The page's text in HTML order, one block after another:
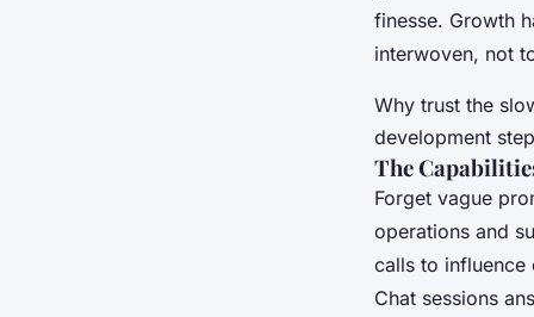
finesse. Growth
interwoven, not
Why trust the
development
The
Forget vague
operations and
calls to influence
Chat sessions